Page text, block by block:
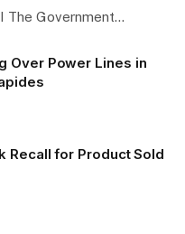
The Government…
Over Power Lines in
Recall for Product Sold